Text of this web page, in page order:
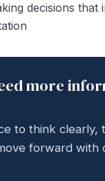
decisions that
more
to think clearly,
forward with